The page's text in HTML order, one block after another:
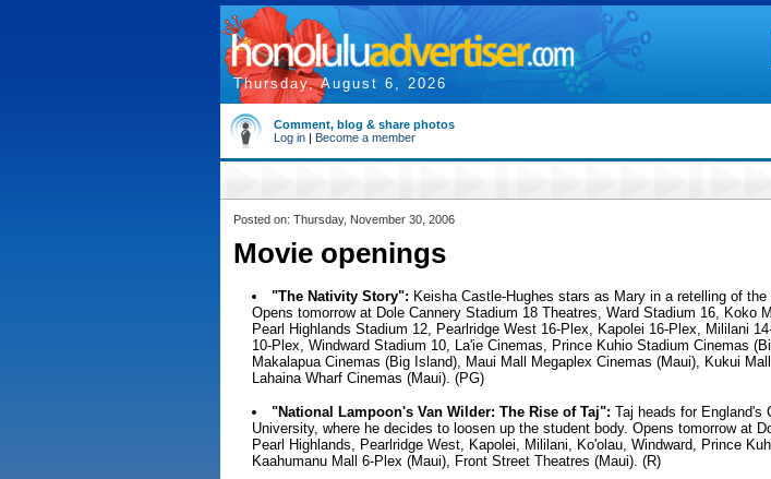
Thursday, August 6, 2026
Comment, blog & share photos
Log in | Become a member
Posted on: Thursday, November 30, 2006
Movie openings
"The Nativity Story": Keisha Castle-Hughes stars as Mary in a retelling of
Opens tomorrow at Dole Cannery Stadium 18 Theatres, Ward Stadium 16, Koko
Pearl Highlands Stadium 12, Pearlridge West 16-Plex, Kapolei 16-Plex, Mililani
10-Plex, Windward Stadium 10, La'ie Cinemas, Prince Kuhio Stadium Cinemas
Makalapua Cinemas (Big Island), Maui Mall Megaplex Cinemas (Maui), Kukui
Lahaina Wharf Cinemas (Maui). (PG)
"National Lampoon's Van Wilder: The Rise of Taj": Taj heads for England's
University, where he decides to loosen up the student body. Opens tomorrow at
Pearl Highlands, Pearlridge West, Kapolei, Mililani, Ko'olau, Windward, Prince
Kaahumanu Mall 6-Plex (Maui), Front Street Theatres (Maui). (R)